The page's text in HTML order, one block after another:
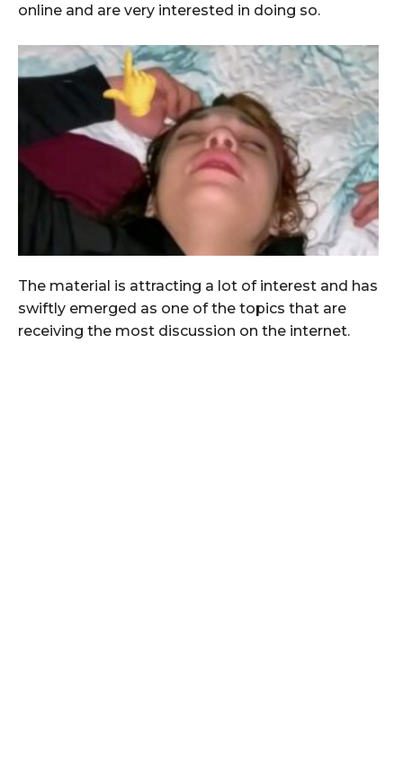
online and are very interested in doing so.
The material is attracting a lot of interest and has
swiftly emerged as one of the topics that are
receiving the most discussion on the internet.